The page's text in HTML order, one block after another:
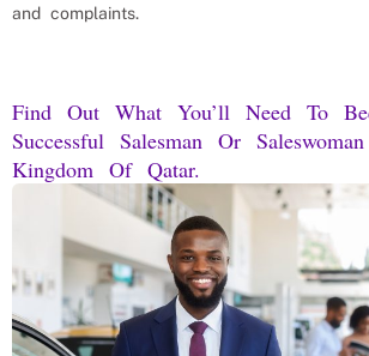
and complaints.
Find Out What You’ll Need To
Successful Salesman Or
Kingdom Of Qatar.